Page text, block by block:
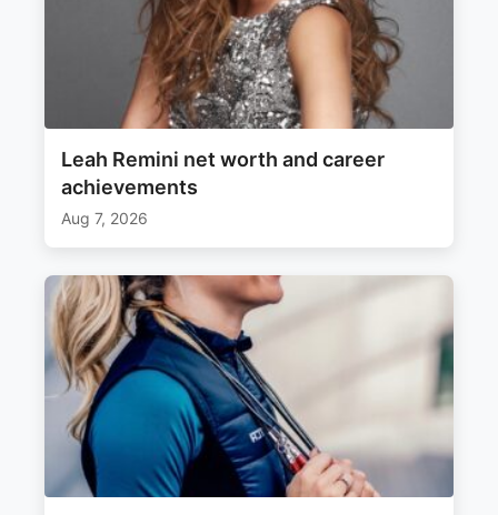
Leah Remini net worth and career
achievements
Aug 7, 2026